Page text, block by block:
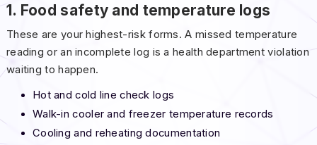
1. Food safety and temperature logs
These are your highest-risk forms. A missed temperature
reading or an incomplete log is a health department violation
waiting to happen.
Hot and cold line check logs
Walk-in cooler and freezer temperature records
Cooling and reheating documentation